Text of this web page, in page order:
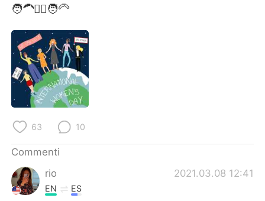
繁體中文
العربية
Deutsch
한국어
ไทย
Português
🧑‍🦱👱‍♀️🧑‍🦳
63 10
Commenti
rio
2021.03.08 12:41
EN ES